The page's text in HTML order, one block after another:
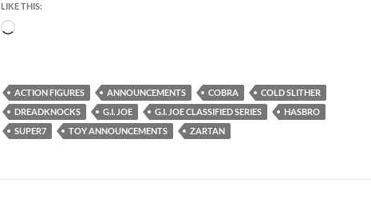
LIKE THIS:
Loading…
ACTION FIGURES ANNOUNCEMENTS COBRA
COLD SLITHER
DREADKNOCKS
G.I. JOE G.I. JOE CLASSIFIED SERIES
HASBRO
SUPER7
TOY ANNOUNCEMENTS ZARTAN